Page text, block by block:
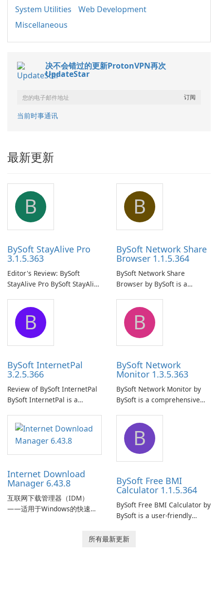
System Utilities
Web Development
Miscellaneous
决不会错过的更新ProtonVPN再次
UpdateStar
当前时事通讯
最新更新
B
BySoft StayAlive Pro
3.1.5.363
Editor's Review: BySoft
StayAlive Pro BySoft StayAlive
application designed to
ensure the continuous and
uninterrupted operation of
your computer system.
B
BySoft Network Share
Browser 1.1.5.364
BySoft Network Share
Browser by BySoft is a
application that allows users
to easily browse and manage
shared folders on their
network.
B
BySoft InternetPal
3.2.5.366
Review of BySoft InternetPal
BySoft InternetPal is a
application designed to
monitor your internet
connection and provide real-
time insights into its
B
BySoft Network
Monitor 1.3.5.363
BySoft Network Monitor by
BySoft is a comprehensive
designed to help businesses
effectively manage their
network infrastructure.
Internet Download
Manager 6.43.8
互联网下载管理器（IDM）
——适用于Windows的快速可
Microsoft Windows 的历史悠
B
BySoft Free BMI
Calculator 1.1.5.364
BySoft Free BMI Calculator by
BySoft is a user-friendly
designed to help you
所有最新更新